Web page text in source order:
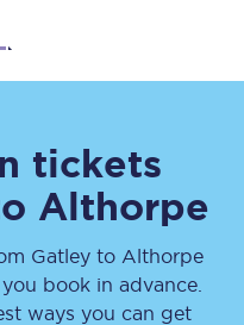
tickets
Althorpe
Gatley to Althorpe
book in advance.
ways you can get